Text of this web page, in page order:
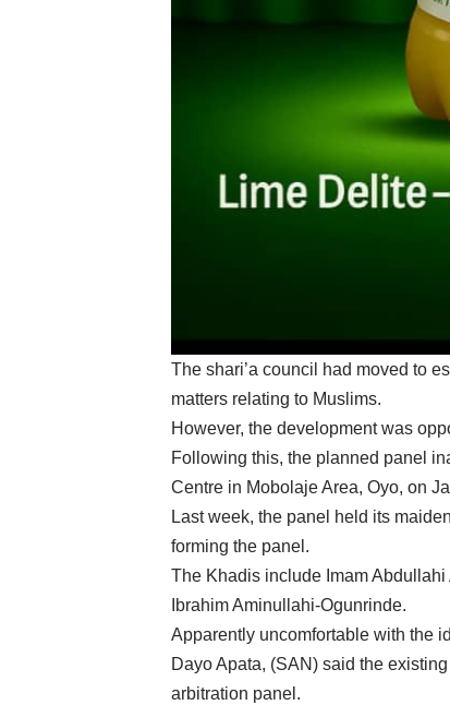
The shari’a council had moved to
matters relating to Muslims.
However, the development was
Following this, the planned panel
Centre in Mobolaje Area, Oyo, on
Last week, the panel held its
forming the panel.
The Khadis include Imam
Ibrahim Aminullahi-Ogunrinde.
Apparently uncomfortable with the
Dayo Apata, (SAN) said the
arbitration panel.